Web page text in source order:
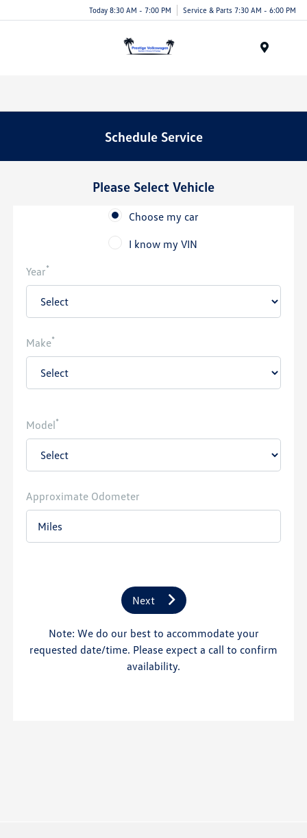
Today 8:30 AM - 7:00 PM Service & Parts 7:30 AM - 6:00 PM
Schedule Service
Please Select Vehicle
Choose my car
I know my VIN
Year*
Make*
Model*
Approximate Odometer
Next
Note: We do our best to accommodate your
requested date/time. Please expect a call to confirm
availability.